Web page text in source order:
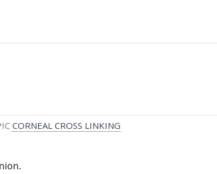
CORNEAL CROSS LINKING